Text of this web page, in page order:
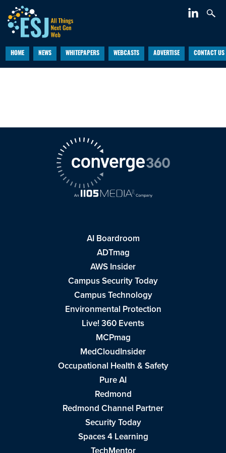
HOME NEWS WHITEPAPERS WEBCASTS ADVERTISE CONTACT US
AI Boardroom
ADTmag
AWS Insider
Campus Security Today
Campus Technology
Environmental Protection
Live! 360 Events
MCPmag
MedCloudInsider
Occupational Health & Safety
Pure AI
Redmond
Redmond Channel Partner
Security Today
Spaces 4 Learning
TechMentor